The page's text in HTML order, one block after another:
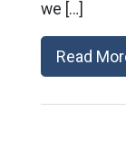
we […]
Read